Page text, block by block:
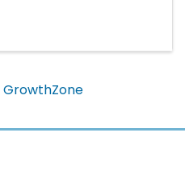
GrowthZone